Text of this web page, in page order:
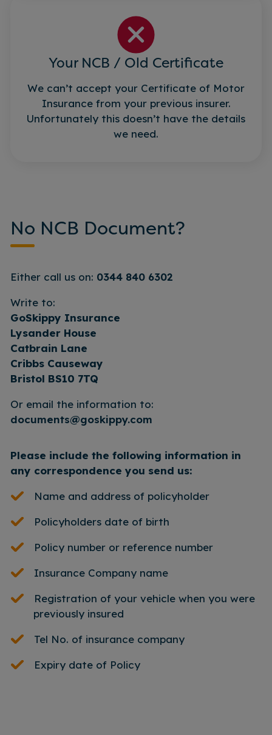
Your NCB / Old Certificate
We can’t accept your Certificate of Motor
Insurance from your previous insurer.
Unfortunately this doesn’t have the details
we need.
No NCB Document?
Either call us on: 0344 840 6302
Write to:
GoSkippy Insurance
Lysander House
Catbrain Lane
Cribbs Causeway
Bristol BS10 7TQ
Or email the information to:
documents@goskippy.com
Please include the following information in
any correspondence you send us:
Name and address of policyholder
Policyholders date of birth
Policy number or reference number
Insurance Company name
Registration of your vehicle when you were
previously insured
Tel No. of insurance company
Expiry date of Policy